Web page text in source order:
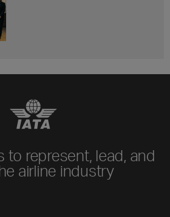
to represent, lead, and
airline industry